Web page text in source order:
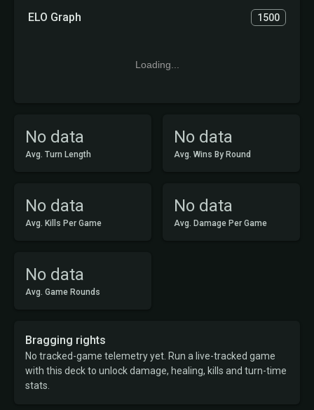
No data
Avg. Turn Length
No data
Avg. Wins By Round
No data
Avg. Kills Per Game
No data
Avg. Damage Per Game
No data
Avg. Game Rounds
ELO Graph 1500
Loading...
Bragging rights
No tracked-game telemetry yet. Run a live-tracked game
with this deck to unlock damage, healing, kills and turn-time
stats.